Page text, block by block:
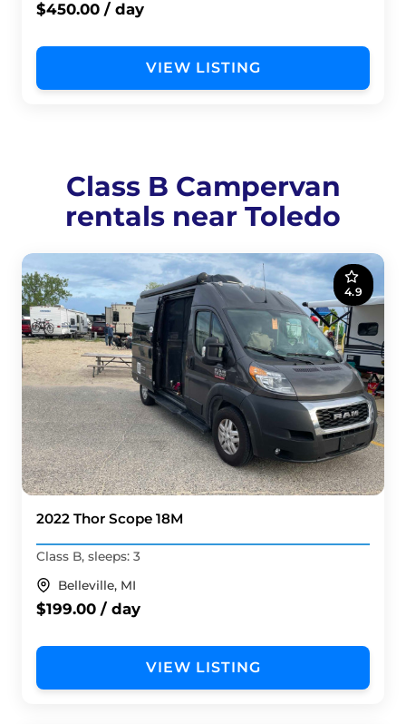
$450.00 / day
VIEW LISTING
Class B Campervan
rentals near Toledo
4.9
2022 Thor Scope 18M
Class B, sleeps: 3
Belleville, MI
$199.00 / day
VIEW LISTING